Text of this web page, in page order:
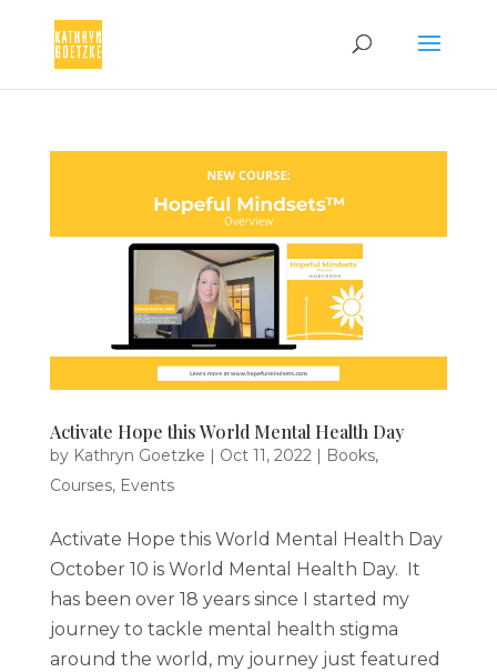
Activate Hope this World Mental Health Day
by Kathryn Goetzke | Oct 11, 2022| Books,
Courses, Events
Activate Hope this World Mental Health Day
October 10 is World Mental Health Day. It
has been over 18 years since I started my
journey to tackle mental health stigma
around the world, my journey just featured